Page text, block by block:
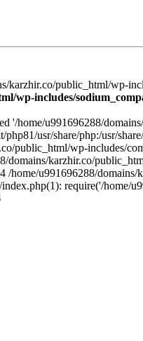
karzhir.co/public_html/wp-
wp-includes/
'/home/u991696288/
usr/share/php:/usr/
public_html/wp-includes/
domains/karzhir.co/
/home/u991696288/
require('/home/